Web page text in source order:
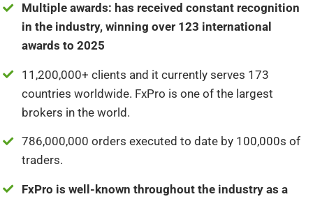
Multiple awards: has received constant recognition
in the industry, winning over 123 international
awards to 2025
11,200,000+ clients and it currently serves 173
countries worldwide. FxPro is one of the largest
brokers in the world.
786,000,000 orders executed to date by 100,000s of
traders.
FxPro is well-known throughout the industry as a